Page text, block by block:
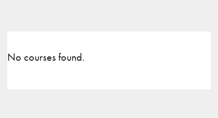
No courses found.